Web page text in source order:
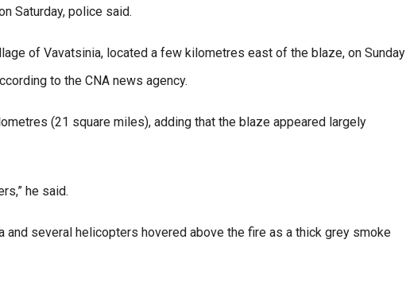
Saturday, police said.
of Vavatsinia, located a few kilometres east of the blaze, on Sunday
to the CNA news agency.
(21 square miles), adding that the blaze appeared largely
he said.
several helicopters hovered above the fire as a thick grey smoke